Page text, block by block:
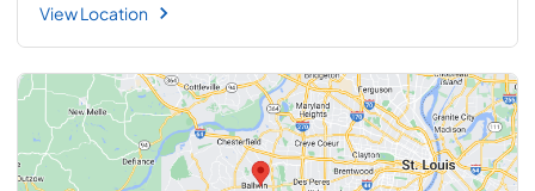
View Location